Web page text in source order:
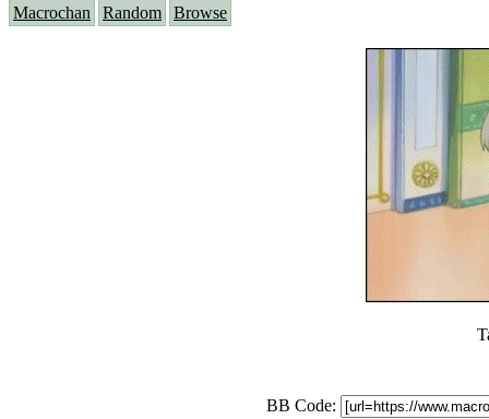
Macrochan Random Browse
BB Code: